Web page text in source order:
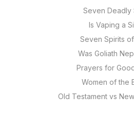
Seven Deadly
Is Vaping a
Seven Spirits
Was Goliath
Prayers for
Women of the
Old Testament vs